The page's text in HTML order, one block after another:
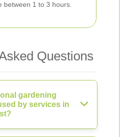
between 1 to 3 hours.
Questions
gardening
by services in